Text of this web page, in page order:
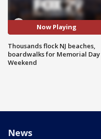
Now Playing
Thousands flock NJ beaches,
boardwalks for Memorial Day
Weekend
News